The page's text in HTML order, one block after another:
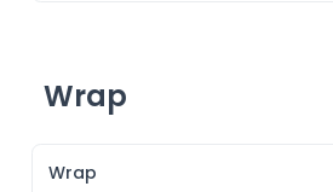
Wrap
Wrap